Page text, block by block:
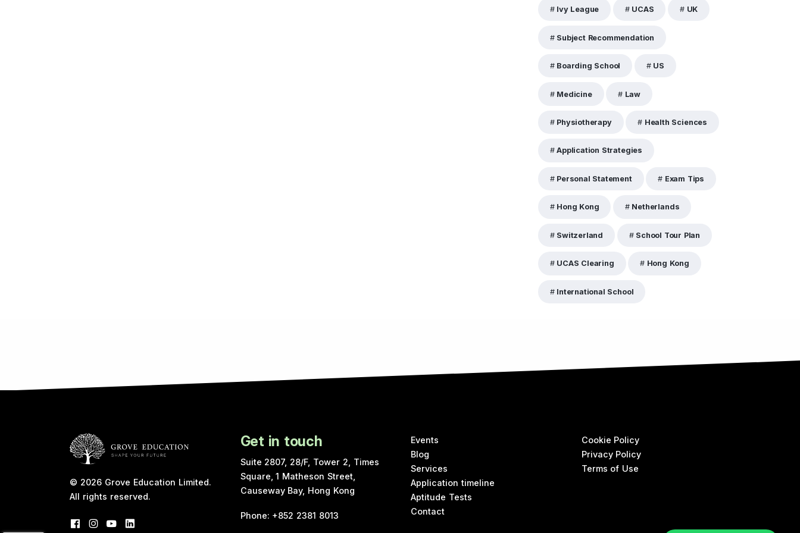
Ivy League UCAS UK
Subject Recommendation
Boarding School US
Medicine Law
Physiotherapy Health Sciences
Application Strategies
Personal Statement Exam Tips
Hong Kong Netherlands
Switzerland School Tour Plan
UCAS Clearing Hong Kong
International School
© 2026 Grove Education Limited.
All rights reserved.
Get in touch
Suite 2807, 28/F, Tower 2, Times
Square, 1 Matheson Street,
Causeway Bay, Hong Kong
Phone: +852 2381 8013
Events
Blog
Services
Application timeline
Aptitude Tests
Contact
Cookie Policy
Privacy Policy
Terms of Use